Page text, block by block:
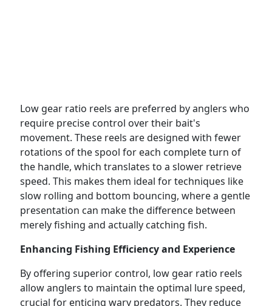
Low gear ratio reels are preferred by anglers who
require precise control over their bait's
movement. These reels are designed with fewer
rotations of the spool for each complete turn of
the handle, which translates to a slower retrieve
speed. This makes them ideal for techniques like
slow rolling and bottom bouncing, where a gentle
presentation can make the difference between
merely fishing and actually catching fish.
Enhancing Fishing Efficiency and Experience
By offering superior control, low gear ratio reels
allow anglers to maintain the optimal lure speed,
crucial for enticing wary predators. They reduce